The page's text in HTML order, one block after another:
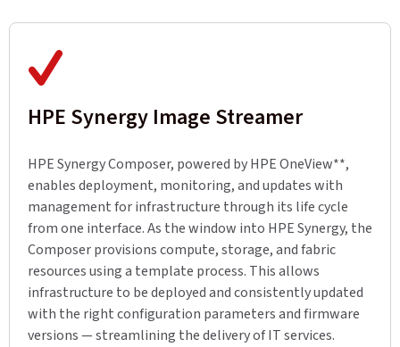
HPE Synergy Image Streamer
HPE Synergy Composer, powered by HPE OneView**,
enables deployment, monitoring, and updates with
management for infrastructure through its life cycle
from one interface. As the window into HPE Synergy, the
Composer provisions compute, storage, and fabric
resources using a template process. This allows
infrastructure to be deployed and consistently updated
with the right configuration parameters and firmware
versions — streamlining the delivery of IT services.